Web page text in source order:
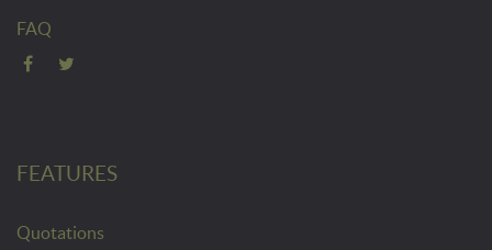
FAQ
FEATURES
Quotations